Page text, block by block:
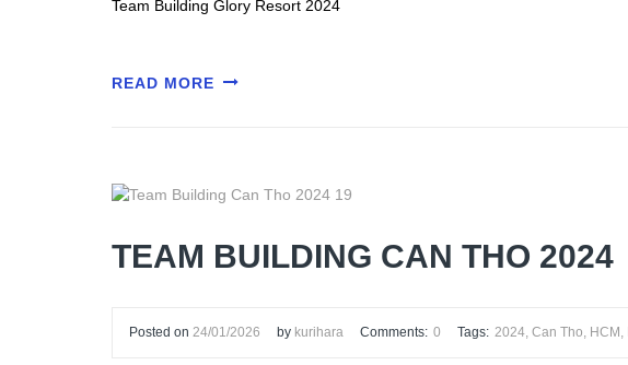
Team Building Glory Resort 2024
READ MORE
TEAM BUILDING CAN THO 2024
Posted on 24/01/2026 by kurihara Comments: 0 Tags: 2024, Can Tho, HCM ,